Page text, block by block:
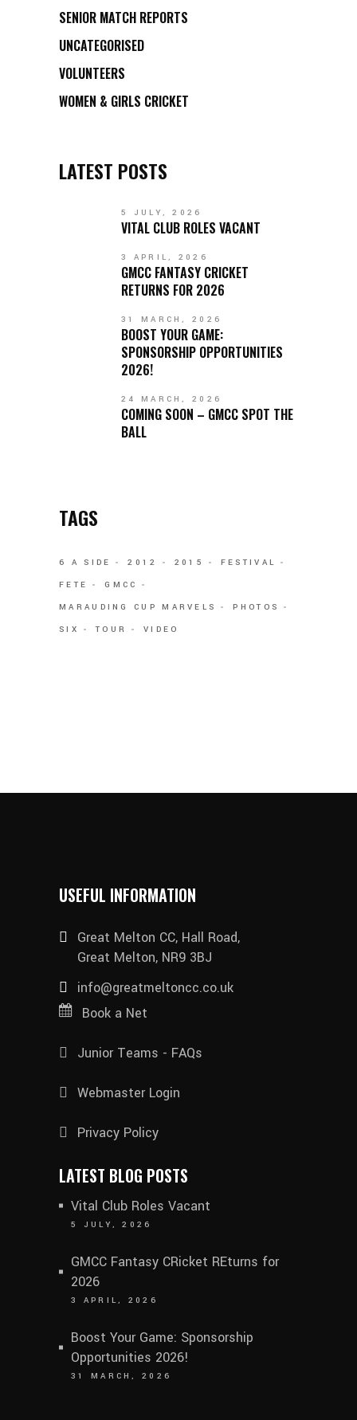
SENIOR MATCH REPORTS
UNCATEGORISED
VOLUNTEERS
WOMEN & GIRLS CRICKET
LATEST POSTS
5 JULY, 2026
VITAL CLUB ROLES VACANT
3 APRIL, 2026
GMCC FANTASY CRICKET
RETURNS FOR 2026
31 MARCH, 2026
BOOST YOUR GAME:
SPONSORSHIP OPPORTUNITIES
2026!
24 MARCH, 2026
COMING SOON – GMCC SPOT THE
BALL
TAGS
6 A SIDE 2012 2015
FESTIVAL
FETE
GMCC
MARAUDING CUP MARVELS
PHOTOS
SIX
TOUR VIDEO
USEFUL INFORMATION
Great Melton CC, Hall Road,
Great Melton, NR9 3BJ
info@greatmeltoncc.co.uk
Book a Net
Junior Teams - FAQs
Webmaster Login
Privacy Policy
LATEST BLOG POSTS
Vital Club Roles Vacant
5 JULY, 2026
GMCC Fantasy CRicket REturns for
2026
3 APRIL, 2026
Boost Your Game: Sponsorship
Opportunities 2026!
31 MARCH, 2026